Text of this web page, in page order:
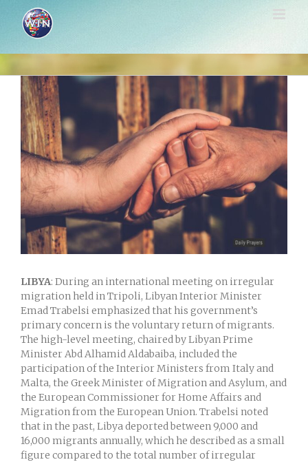
content
View
Larger
Image
LIBYA: During an international meeting on irregular
migration held in Tripoli, Libyan Interior Minister
Emad Trabelsi emphasized that his government’s
primary concern is the voluntary return of migrants.
The high-level meeting, chaired by Libyan Prime
Minister Abd Alhamid Aldabaiba, included the
participation of the Interior Ministers from Italy and
Malta, the Greek Minister of Migration and Asylum, and
the European Commissioner for Home Affairs and
Migration from the European Union. Trabelsi noted
that in the past, Libya deported between 9,000 and
16,000 migrants annually, which he described as a small
figure compared to the total number of irregular